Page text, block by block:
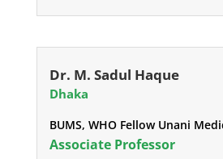
Dr. M. Sadul Haque
Dhaka
BUMS, WHO Fellow Unani
Associate Professor